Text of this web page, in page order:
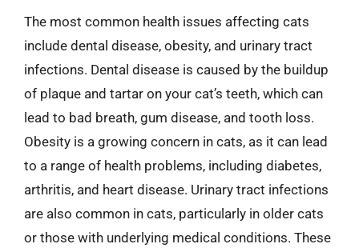
The most common health issues affecting cats
include dental disease, obesity, and urinary tract
infections. Dental disease is caused by the buildup
of plaque and tartar on your cat’s teeth, which can
lead to bad breath, gum disease, and tooth loss.
Obesity is a growing concern in cats, as it can lead
to a range of health problems, including diabetes,
arthritis, and heart disease. Urinary tract infections
are also common in cats, particularly in older cats
or those with underlying medical conditions. These